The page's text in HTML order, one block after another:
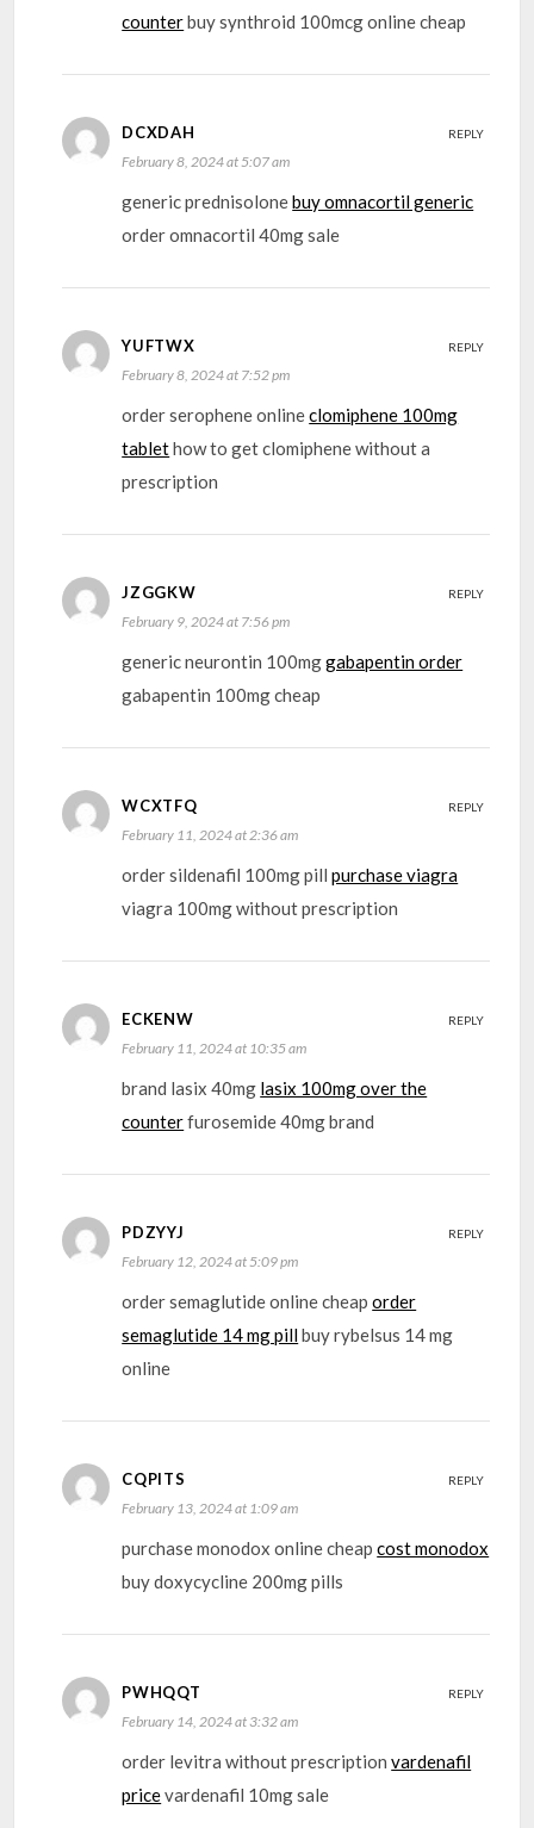
counterbuy synthroid 100mcg online cheap
DCXDAH
February 8, 2024 at 5:07 am
generic prednisolonebuy omnacortil generic
order omnacortil 40mg sale
REPLY
YUFTWX
February 8, 2024 at 7:52 pm
order serophene onlineclomiphene 100mg
tablethow to get clomiphene without a
prescription
REPLY
JZGGKW
February 9, 2024 at 7:56 pm
generic neurontin 100mggabapentin order
gabapentin 100mg cheap
REPLY
WCXTFQ
February 11, 2024 at 2:36 am
order sildenafil 100mg pillpurchase viagra
viagra 100mg without prescription
REPLY
ECKENW
February 11, 2024 at 10:35 am
brand lasix 40mg lasix 100mg over the
counterfurosemide 40mg brand
REPLY
PDZYYJ
February 12, 2024 at 5:09 pm
order semaglutide online cheaporder
semaglutide 14 mg pillbuy rybelsus 14 mg
online
REPLY
CQPITS
February 13, 2024 at 1:09 am
purchase monodox online cheapcost monodox
buy doxycycline 200mg pills
REPLY
PWHQQT
February 14, 2024 at 3:32 am
order levitra without prescriptionvardenafil
pricevardenafil 10mg sale
REPLY